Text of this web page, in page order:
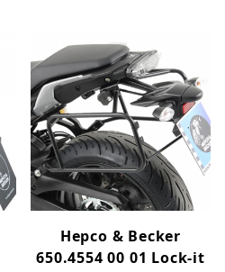
Hepco & Becker
650.4554 00 01 Lock-it